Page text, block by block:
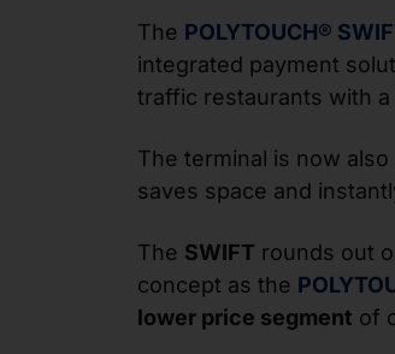
The POLYTOUCH®
integrated payment
traffic restaurants with a
The terminal is now also
saves space and
The SWIFT rounds out
concept as the
lower price segment of